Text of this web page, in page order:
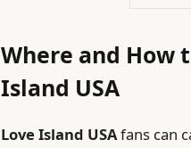
Where and How
Island USA
Love Island USAfans can